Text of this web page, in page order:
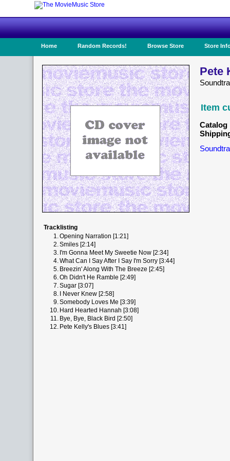
Home Random Records! Browse Store Store
Pete
Item
Catalog
Tracklisting
1.Opening Narration [1:21]
2.Smiles [2:14]
3. I'm Gonna Meet My Sweetie Now [2:34]
4.What Can I Say After I Say I'm Sorry [3:44]
5. Breezin' Along With The Breeze [2:45]
6.Oh Didn't He Ramble [2:49]
7.Sugar [3:07]
8.
I Never Knew [2:58]
9.Somebody Loves Me [3:39]
10. Hard Hearted Hannah [3:08]
11. Bye, Bye, Black Bird [2:50]
12. Pete Kelly's Blues [3:41]